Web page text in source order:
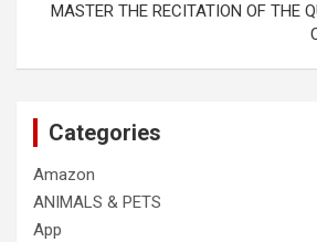
MASTER THE RECITATION OF THE
Categories
Amazon
ANIMALS & PETS
App